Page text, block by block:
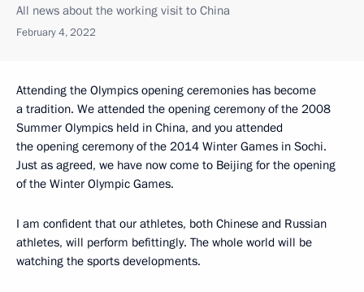
All news about the working visit to China
February 4, 2022
Attending the Olympics opening ceremonies has become
a tradition. We attended the opening ceremony of the 2008
Summer Olympics held in China, and you attended
the opening ceremony of the 2014 Winter Games in Sochi.
Just as agreed, we have now come to Beijing for the opening
of the Winter Olympic Games.
I am confident that our athletes, both Chinese and Russian
athletes, will perform befittingly. The whole world will be
watching the sports developments.